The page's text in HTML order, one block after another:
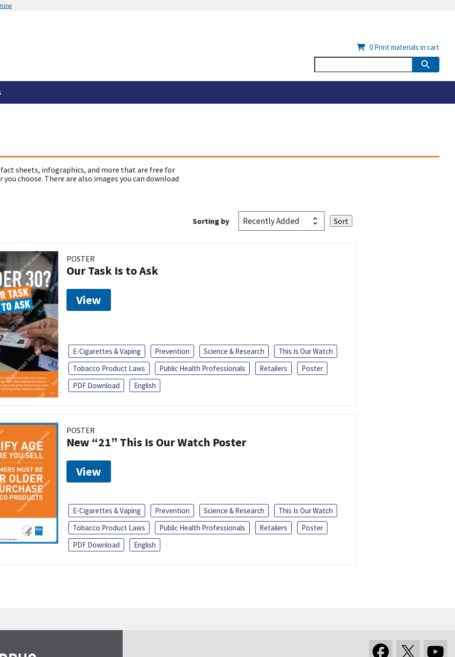
0 Print materials in cart
sheets, infographics, and more that are free for
choose. There are also images you can download
Sorting by
POSTER
Our Task Is to Ask
View
E-Cigarettes & Vaping Prevention Science & Research
This Is Our Watch
Tobacco Product Laws
Public Health Professionals Retailers
Poster
PDF Download
English
POSTER
New “21” This Is Our Watch Poster
View
E-Cigarettes & Vaping Prevention Science & Research
This Is Our Watch
Tobacco Product Laws
Public Health Professionals Retailers
Poster
PDF Download
English